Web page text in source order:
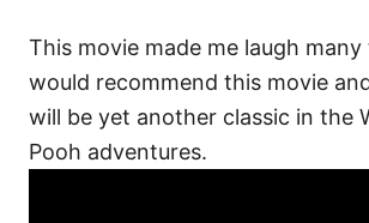
This movie made me laugh
would recommend this movie
will be yet another classic in the
Pooh adventures.